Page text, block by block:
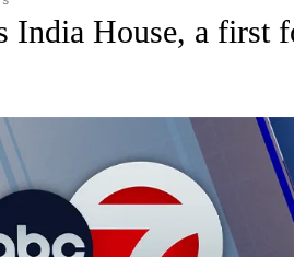
India House, a first